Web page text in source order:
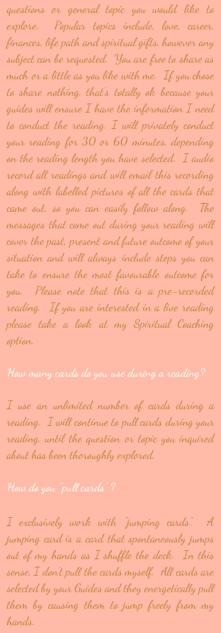
questions or general topic you would like to
explore. Popular topics include, love, career,
finances, life path and spiritual gifts, however any
subject can be requested. You are free to share as
much or a little as you like with me. If you chose
to share nothing, that's totally ok because your
guides will ensure I have the information I need
to conduct the reading. I will privately conduct
your reading for 30 or 60 minutes, depending
on the reading length you have selected. I audio
record all readings and will email this recording
along with labelled pictures of all the cards that
came out, so you can easily follow along. The
messages that come out during your reading will
cover the past, present and future outcome of your
situation and will always include steps you can
take to ensure the most favourable outcome for
you. Please note that this is a pre-recorded
reading. If you are interested in a live reading
please take a look at my Spiritual Coaching
option.
How many cards do you use during a reading?
I use an unlimited number of cards during a
reading. I will continue to pull cards during your
reading, until the question or topic you inquired
about has been thoroughly explored.
How do you “pull cards” ?
I exclusively work with “jumping cards”. A
jumping card is a card that spontaneously jumps
out of my hands as I shuffle the deck. In this
sense, I don’t pull the cards myself. All cards are
selected by your Guides and they energetically pull
them by causing them to jump freely from my
hands.